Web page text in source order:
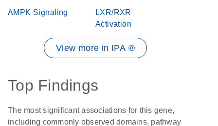
AMPK Signaling
LXR/RXR
Activation
View more in IPA ®
Top Findings
The most significant associations for this gene,
including commonly observed domains, pathway